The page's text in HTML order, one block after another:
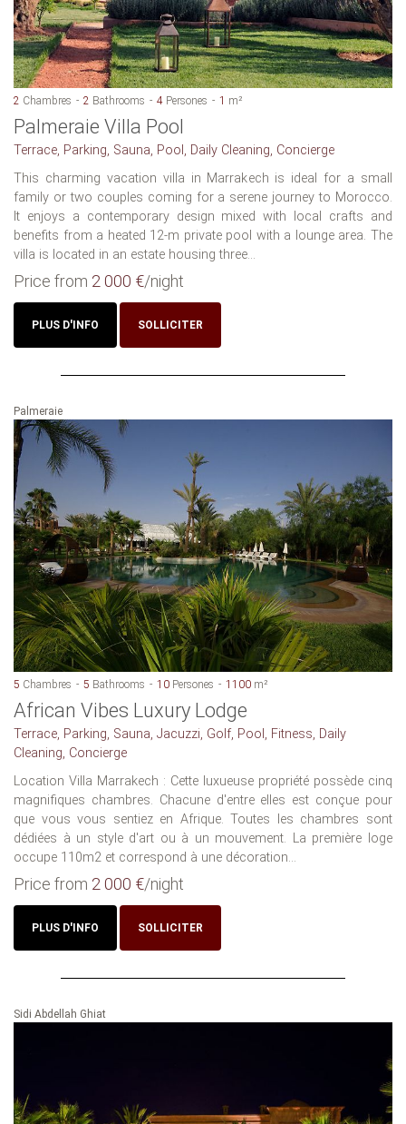
2 Chambres 2 Bathrooms 4 Persones 1 m²
Palmeraie Villa Pool
Terrace, Parking, Sauna, Pool, Daily Cleaning, Concierge
This charming vacation villa in Marrakech is ideal for a small
family or two couples coming for a serene journey to Morocco.
It enjoys a contemporary design mixed with local crafts and
benefits from a heated 12-m private pool with a lounge area. The
villa is located in an estate housing three...
Price from 2 000 €/night
PLUS D'INFO SOLLICITER
Palmeraie
5 Chambres 5 Bathrooms 10 Persones 1100 m²
African Vibes Luxury Lodge
Terrace, Parking, Sauna, Jacuzzi, Golf, Pool, Fitness, Daily
Cleaning, Concierge
Location Villa Marrakech : Cette luxueuse propriété possède cinq
magnifiques chambres. Chacune d'entre elles est conçue pour
que vous vous sentiez en Afrique. Toutes les chambres sont
dédiées à un style d'art ou à un mouvement. La première loge
occupe 110m2 et correspond à une décoration...
Price from 2 000 €/night
PLUS D'INFO SOLLICITER
Sidi Abdellah Ghiat